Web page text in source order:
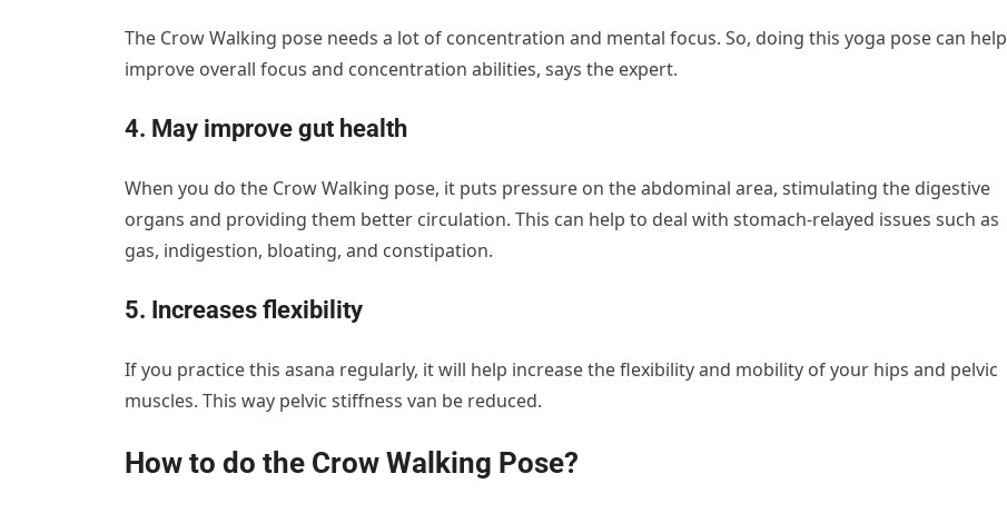
The Crow Walking pose needs a lot of concentration and mental focus. So, doing this yoga pose can help
improve overall focus and concentration abilities, says the expert.
4. May improve gut health
When you do the Crow Walking pose, it puts pressure on the abdominal area, stimulating the digestive
organs and providing them better circulation. This can help to deal with stomach-relayed issues such as
gas, indigestion, bloating, and constipation.
5. Increases flexibility
If you practice this asana regularly, it will help increase the flexibility and mobility of your hips and pelvic
muscles. This way pelvic stiffness van be reduced.
How to do the Crow Walking Pose?